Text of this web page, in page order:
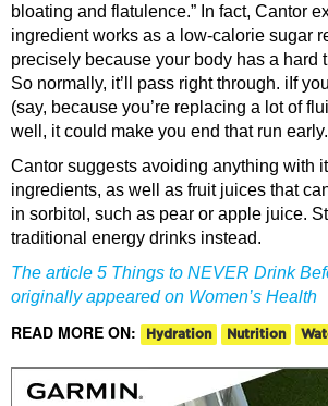
bloating and flatulence.” In fact, Cantor
ingredient works as a low-calorie sugar
precisely because your body has a hard
So normally, it’ll pass right through. iIf
(say, because you’re replacing a lot of
well, it could make you end that run early.
Cantor suggests avoiding anything with
ingredients, as well as fruit juices that
in sorbitol, such as pear or apple juice.
traditional energy drinks instead.
The article 5 Things to NEVER Drink
originally appeared on Women’s Health
READ MORE ON: Hydration Nutrition